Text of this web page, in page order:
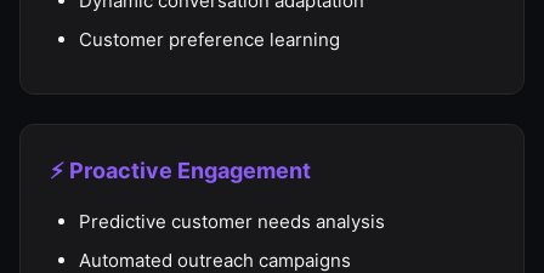
Customer preference learning
⚡ Proactive Engagement
Predictive customer needs analysis
Automated outreach campaigns